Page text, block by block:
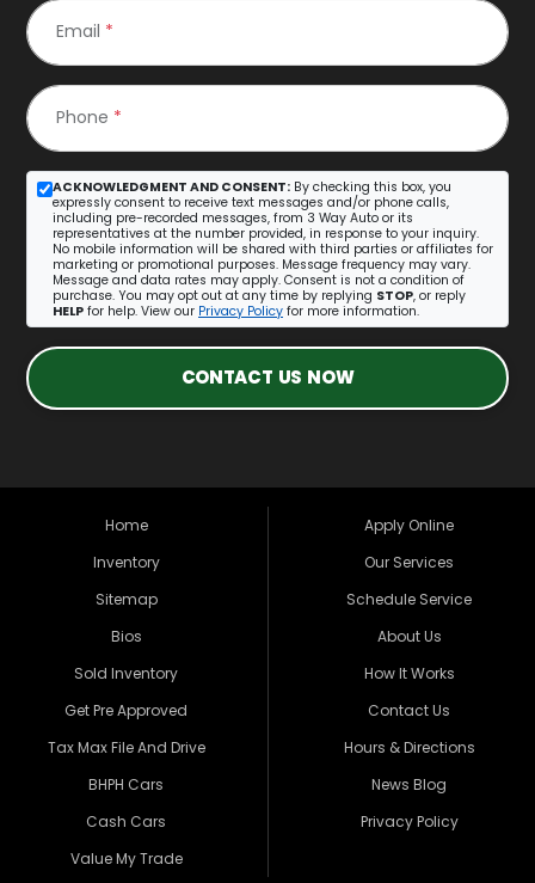
Email *
Phone *
ACKNOWLEDGMENT AND CONSENT: By checking this box, you
expressly consent to receive text messages and/or phone calls,
including pre-recorded messages, from 3 Way Auto or its
representatives at the number provided, in response to your inquiry.
No mobile information will be shared with third parties or affiliates for
marketing or promotional purposes. Message frequency may vary.
Message and data rates may apply. Consent is not a condition of
purchase. You may opt out at any time by replying STOP, or reply
HELP for help. View our Privacy Policy for more information.
CONTACT US NOW
Home
Inventory
Sitemap
Bios
Sold Inventory
Get Pre Approved
Tax Max File And Drive
BHPH Cars
Cash Cars
Value My Trade
Apply Online
Our Services
Schedule Service
About Us
How It Works
Contact Us
Hours & Directions
News Blog
Privacy Policy